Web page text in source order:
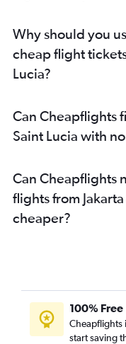
Why should you
cheap flight
Lucia?
Can Cheapflights
Saint Lucia with
Can Cheapflights
flights from
cheaper?
100% Free
Cheapflights
start saving